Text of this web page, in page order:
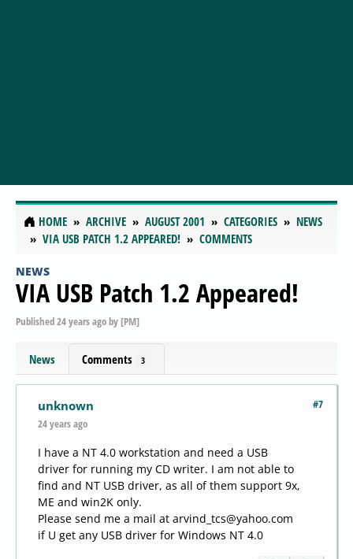
HOME ARCHIVE AUGUST 2001 CATEGORIES
NEWS
VIA USB PATCH 1.2 APPEARED!
COMMENTS
NEWS
VIA USB Patch 1.2 Appeared!
Published24 years agoby [PM]
News Comments 3
#7
unknown
24 years ago
I have a NT 4.0 workstation and need a USB
driver for running my CD writer. I am not able to
find and NT USB driver, as all of them support 9x,
ME and win2K only.
Please send me a mail at arvind_tcs@yahoo.com
if U get any USB driver for Windows NT 4.0